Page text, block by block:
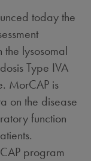
today the
lysosomal
Type IVA
MorCAP is
on the disease
function
program